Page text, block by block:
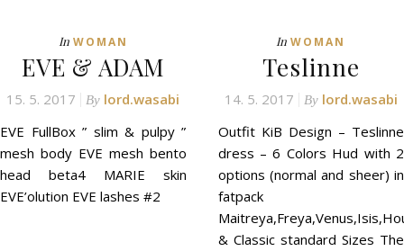
In WOMAN
EVE & ADAM
15. 5. 2017 By lord.wasabi
EVE FullBox ” slim & pulpy ”
mesh body EVE mesh bento
head beta4 MARIE skin
EVE’olution EVE lashes #2
In WOMAN
Teslinne
14. 5. 2017 By lord.wasabi
Outfit KiB Design – Teslinne
dress – 6 Colors Hud with 2
options (normal and sheer) in
fatpack
& Classic standard Sizes The